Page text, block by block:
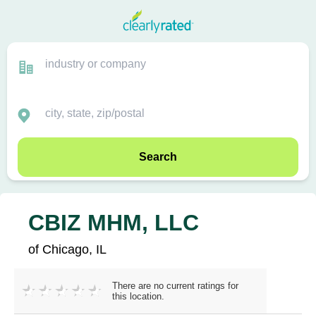
Search
CBIZ MHM, LLC
of Chicago, IL
There are no current ratings for
this location.